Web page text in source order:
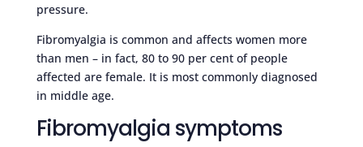
pressure.
Fibromyalgia is common and affects women more
than men – in fact, 80 to 90 per cent of people
affected are female. It is most commonly diagnosed
in middle age.
Fibromyalgia symptoms